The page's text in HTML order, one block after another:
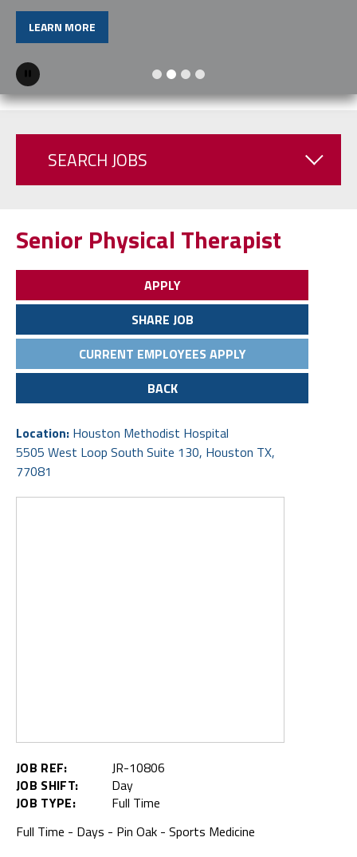
LEARN MORE
Pause
SEARCH JOBS
Senior Physical Therapist
APPLY
SHARE JOB
CURRENT EMPLOYEES APPLY
BACK
Location: Houston Methodist Hospital
5505 West Loop South Suite 130, Houston TX,
77081
JOB REF:
JR-10806
JOB SHIFT:
Day
JOB TYPE:
Full Time
Full Time - Days - Pin Oak - Sports Medicine